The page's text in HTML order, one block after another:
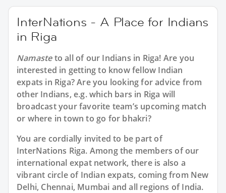
InterNations - A Place for Indians
in Riga
Namasteto all of our Indians in Riga! Are you
interested in getting to know fellow Indian
expats in Riga? Are you looking for advice from
other Indians, e.g. which bars in Riga will
broadcast your favorite team’s upcoming match
or where in town to go for bhakri?
You are cordially invited to be part of
InterNations Riga. Among the members of our
international expat network, there is also a
vibrant circle of Indian expats, coming from New
Delhi, Chennai, Mumbai and all regions of India.